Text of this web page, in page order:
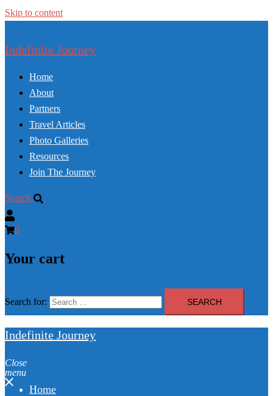
Skip to content
Indefinite Journey
Home
About
Partners
Travel Articles
Photo Galleries
Resources
Join The Journey
Search
0
Your cart
Search for:
Indefinite Journey
Close
menu
Home